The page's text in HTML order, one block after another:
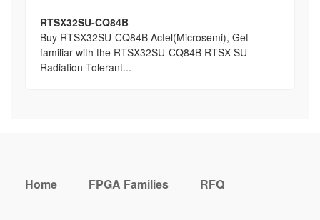
RTSX32SU-CQ84B
Buy RTSX32SU-CQ84B Actel(Microsemi), Get
familiar with the RTSX32SU-CQ84B RTSX-SU
Radiation-Tolerant...
Home FPGA Families RFQ